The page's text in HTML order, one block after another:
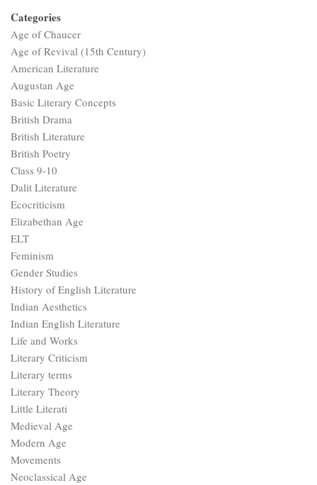
Categories
Age of Chaucer
Age of Revival (15th Century)
American Literature
Augustan Age
Basic Literary Concepts
British Drama
British Literature
British Poetry
Class 9-10
Dalit Literature
Ecocriticism
Elizabethan Age
ELT
Feminism
Gender Studies
History of English Literature
Indian Aesthetics
Indian English Literature
Life and Works
Literary Criticism
Literary terms
Literary Theory
Little Literati
Medieval Age
Modern Age
Movements
Neoclassical Age